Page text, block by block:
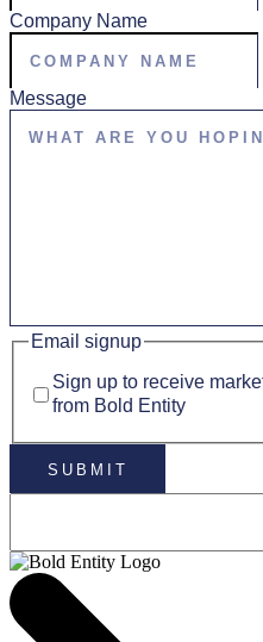
Company Name
Message
Email signup
Sign up to receive
from Bold Entity